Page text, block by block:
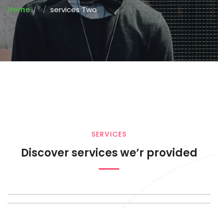
Home services Two
SERVICES
Discover services we’r provided